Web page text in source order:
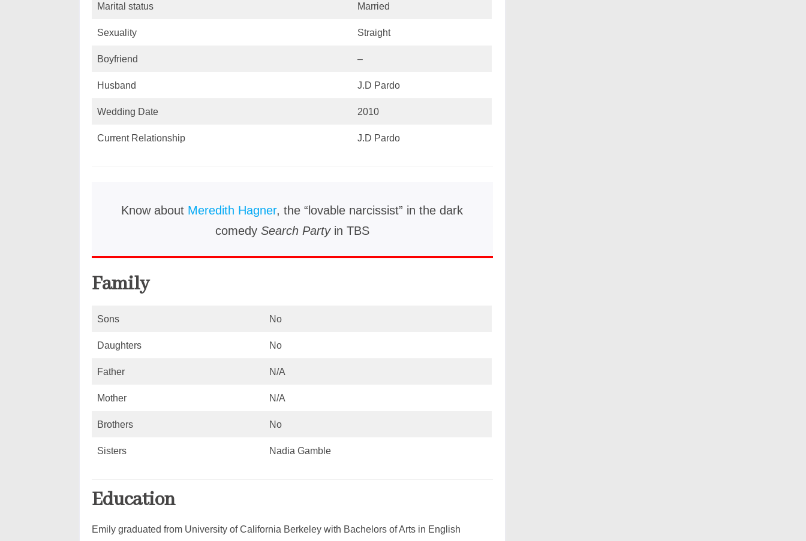
Marital status Married
Sexuality Straight
Boyfriend –
Husband J.D Pardo
Wedding Date 2010
Current Relationship J.D Pardo
Know about Meredith Hagner, the “lovable narcissist” in the dark
comedy Search Partyin TBS
Family
Sons No
Daughters No
Father N/A
Mother N/A
Brothers No
Sisters Nadia Gamble
Education
Emily graduated from University of California Berkeley with Bachelors of Arts in English